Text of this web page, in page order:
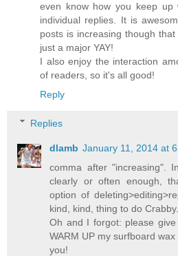
even know how you keep
individual replies. It is
posts is increasing though
just a major YAY!
I also enjoy the interaction
of readers, so it's all good!
Reply
Replies
dlamb January 11, 2014 at
comma after "increasing".
clearly or often enough,
option of
kind, kind, thing to do Crabby.
Oh and I forgot: please
WARM UP my surfboard
you!